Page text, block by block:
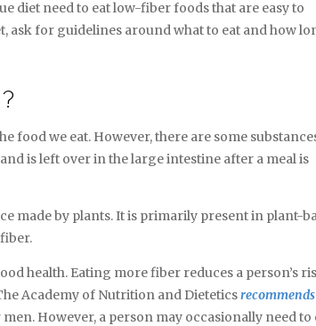
diet need to eat low-fiber foods that are easy to
ask for guidelines around what to eat and how
food we eat. However, there are some
is left over in the large intestine after a meal is
made by plants. It is primarily present in plant-
health. Eating more fiber reduces a person’s
Academy of Nutrition and Dieteticsrecommends
However, a person may occasionally need to